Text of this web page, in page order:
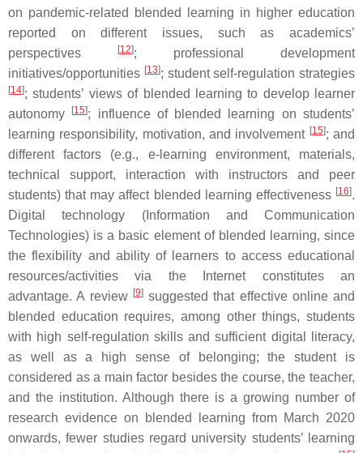
on pandemic-related blended learning in higher education
reported on different issues, such as academics’
perspectives
[12]; professional development
initiatives/opportunities [13]; student self-regulation strategies
[14]; students’ views of blended learning to develop learner
autonomy
[15]; influence of blended learning on students’
learning responsibility, motivation, and involvement [15]; and
different factors (e.g., e-learning environment, materials,
technical support, interaction with instructors and peer
students) that may affect blended learning effectiveness [16].
Digital technology (Information and Communication
Technologies) is a basic element of blended learning, since
the flexibility and ability of learners to access educational
resources/activities via the Internet constitutes an
advantage. A review [9]suggested that effective online and
blended education requires, among other things, students
with high self-regulation skills and sufficient digital literacy,
as well as a high sense of belonging; the student is
considered as a main factor besides the course, the teacher,
and the institution. Although there is a growing number of
research evidence on blended learning from March 2020
onwards, fewer studies regard university students’ learning